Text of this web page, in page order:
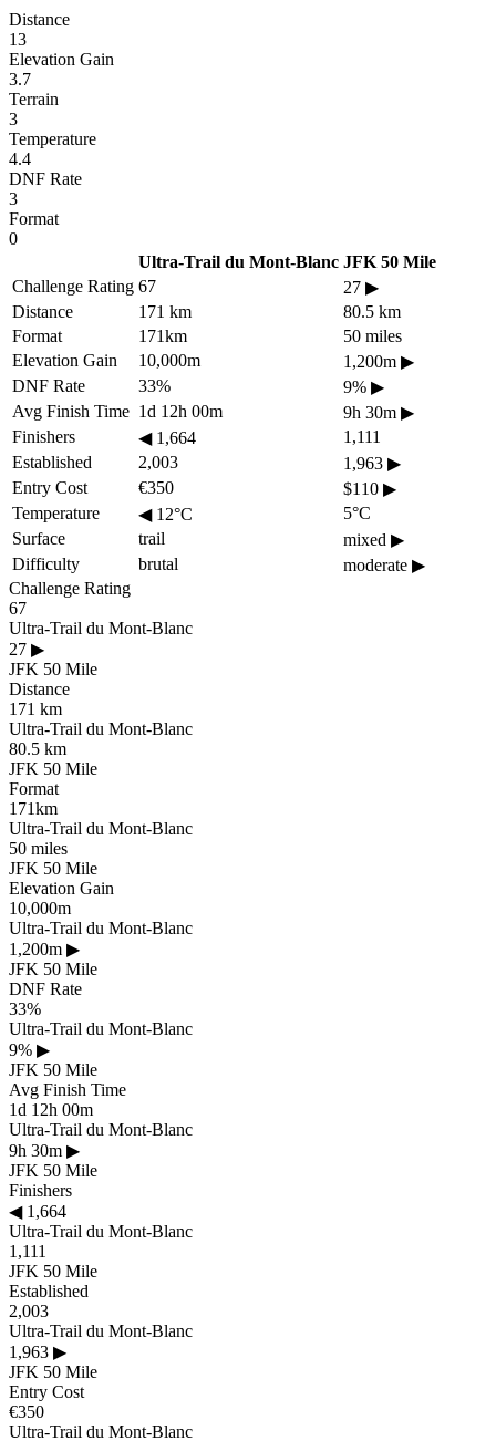
Distance
13
Elevation Gain
3.7
Terrain
3
Temperature
4.4
DNF Rate
3
Format
0
Ultra-Trail du Mont-Blanc JFK 50 Mile
Challenge Rating 67 27 ▶
Distance
171 km
80.5 km
Format
171km
50 miles
Elevation Gain
10,000m 1,200m ▶
DNF Rate
33% 9% ▶
Avg Finish Time 1d 12h 00m 9h 30m ▶
Finishers
◀1,664
1,111
Established
2,003 1,963 ▶
Entry Cost
€350 $110 ▶
Temperature
◀12°C
5°C
Surface
trail mixed ▶
Difficulty
brutal moderate ▶
Challenge Rating
67
Ultra-Trail du Mont-Blanc
27 ▶
JFK 50 Mile
Distance
171 km
Ultra-Trail du Mont-Blanc
80.5 km
JFK 50 Mile
Format
171km
Ultra-Trail du Mont-Blanc
50 miles
JFK 50 Mile
Elevation Gain
10,000m
Ultra-Trail du Mont-Blanc
1,200m ▶
JFK 50 Mile
DNF Rate
33%
Ultra-Trail du Mont-Blanc
9% ▶
JFK 50 Mile
Avg Finish Time
1d 12h 00m
Ultra-Trail du Mont-Blanc
9h 30m ▶
JFK 50 Mile
Finishers
◀1,664
Ultra-Trail du Mont-Blanc
1,111
JFK 50 Mile
Established
2,003
Ultra-Trail du Mont-Blanc
1,963 ▶
JFK 50 Mile
Entry Cost
€350
Ultra-Trail du Mont-Blanc